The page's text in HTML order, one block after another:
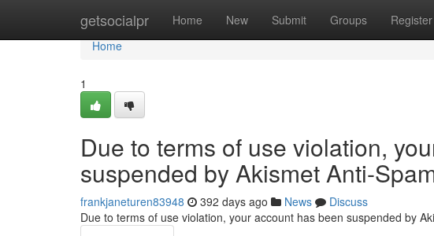
getsocialpr Home New Submit Groups Register
Home
Home
1
Due to terms of use violation,
suspended by Akismet Anti-
frankjaneturen83948 392 days ago News
Discuss
Due to terms of use violation, your account has been suspended by